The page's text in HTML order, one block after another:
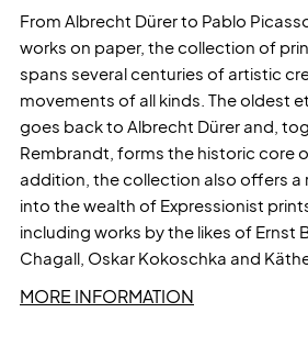
From Albrecht Dürer to Pablo
works on paper, the collection of
spans several centuries of artistic
movements of all kinds. The oldest
goes back to Albrecht Dürer and,
Rembrandt, forms the historic core
addition, the collection also offers a
into the wealth of Expressionist
including works by the likes of Ernst
Chagall, Oskar Kokoschka and
MORE INFORMATION